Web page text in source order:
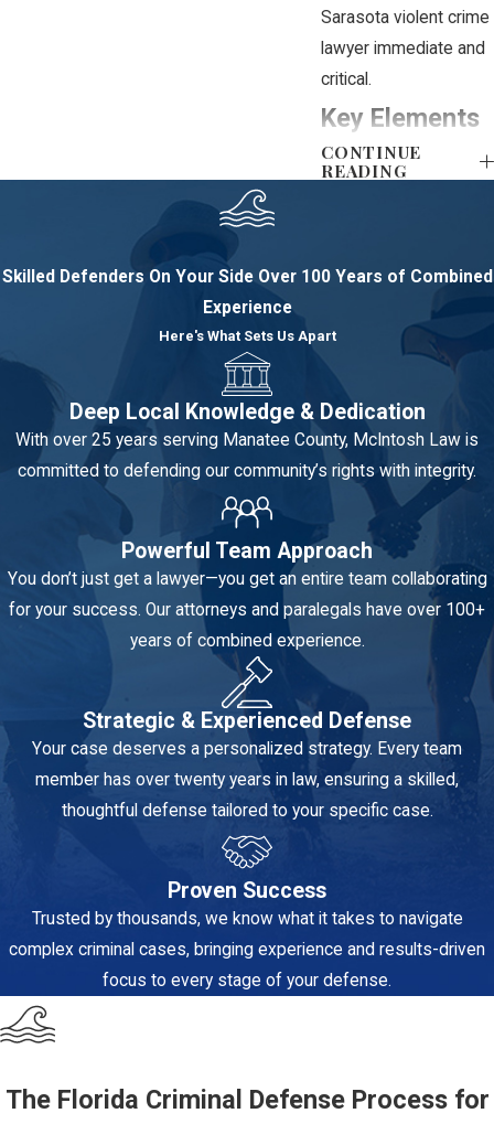
Sarasota violent crime
lawyer immediate and
critical.
Key Elements
the
defending a violent
crime requires
preventing the
prosecution from
proving the elements
of the crime,
particularly intent and
lack of justification,
beyond a reasonable
doubt.
Intent and State
of Mind:
For most
violent crimes (like
Aggravated
Battery), the State
(e.g., intending to
cause great bodily
harm, or intending
injury was
CONTINUE
READING
Skilled Defenders On Your Side Over 100 Years of Combined
Experience
Here's What Sets Us Apart
Deep Local Knowledge & Dedication
With over 25 years serving Manatee County, McIntosh Law is
committed to defending our community’s rights with integrity.
Powerful Team Approach
You don’t just get a lawyer—you get an entire team collaborating
for your success. Our attorneys and paralegals have over 100+
years of combined experience.
Strategic & Experienced Defense
Your case deserves a personalized strategy. Every team
member has over twenty years in law, ensuring a skilled,
thoughtful defense tailored to your specific case.
Proven Success
Trusted by thousands, we know what it takes to navigate
complex criminal cases, bringing experience and results-driven
focus to every stage of your defense.
The Florida Criminal Defense Process for